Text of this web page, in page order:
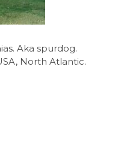
Aka spurdog.
North Atlantic.